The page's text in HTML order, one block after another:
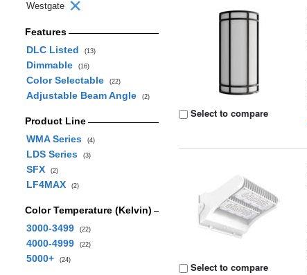
Westgate
Features
DLC Listed
(13)
Dimmable (16)
Color Selectable (22)
Adjustable Beam Angle (2)
Product Line
WMA Series
(4)
LDS Series (3)
SFX (2)
LF4MAX (2)
Color Temperature (Kelvin)
3000-3499
(22)
4000-4999 (22)
5000+ (24)
Select to compare
Select to compare